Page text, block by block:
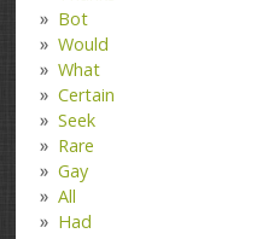
Bot
Would
What
Certain
Seek
Rare
Gay
All
Had